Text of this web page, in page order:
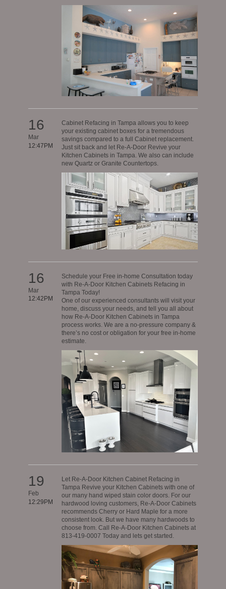
16
Mar
12:47PM
Cabinet Refacing in Tampa allows you to keep
your existing cabinet boxes for a tremendous
savings compared to a full Cabinet replacement.
Just sit back and let Re-A-Door Revive your
Kitchen Cabinets in Tampa. We also can include
new Quartz or Granite Countertops.
16
Mar
12:42PM
Schedule your Free in-home Consultation today
with Re-A-Door Kitchen Cabinets Refacing in
Tampa Today!
One of our experienced consultants will visit your
home, discuss your needs, and tell you all about
how Re-A-Door Kitchen Cabinets in Tampa
process works. We are a no-pressure company &
there’s no cost or obligation for your free in-home
estimate.
19
Feb
12:29PM
Let Re-A-Door Kitchen Cabinet Refacing in
Tampa Revive your Kitchen Cabinets with one of
our many hand wiped stain color doors. For our
hardwood loving customers, Re-A-Door Cabinets
recommends Cherry or Hard Maple for a more
consistent look. But we have many hardwoods to
choose from. Call Re-A-Door Kitchen Cabinets at
813-419-0007 Today and lets get started.